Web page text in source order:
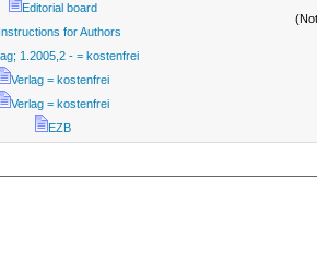
Editorial board
Instructions for Authors
1.2005,2 - = kostenfrei
Verlag = kostenfrei
Verlag = kostenfrei
EZB